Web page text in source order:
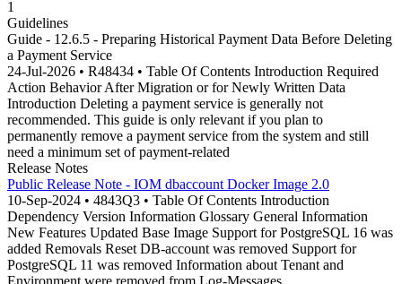
1
Guidelines
Guide - 12.6.5 - Preparing Historical Payment Data Before Deleting
a Payment Service
24-Jul-2026 • R48434 • Table Of Contents Introduction Required
Action Behavior After Migration or for Newly Written Data
Introduction Deleting a payment service is generally not
recommended. This guide is only relevant if you plan to
permanently remove a payment service from the system and still
need a minimum set of payment-related
Release Notes
Public Release Note - IOM dbaccount Docker Image 2.0
10-Sep-2024 • 4843Q3 • Table Of Contents Introduction
Dependency Version Information Glossary General Information
New Features Updated Base Image Support for PostgreSQL 16 was
added Removals Reset DB-account was removed Support for
PostgreSQL 11 was removed Information about Tenant and
Environment were removed from Log-Messages